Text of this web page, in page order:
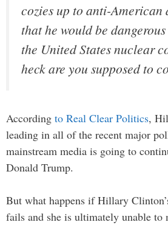
cozies up to anti-American
that he would be
the United States nuclear
heck are you supposed to
According to Real Clear Politics,
leading in all of the recent major
mainstream media is going to
Donald Trump.
But what happens if Hillary
fails and she is ultimately unable to